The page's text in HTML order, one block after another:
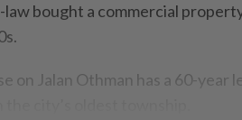
bought a commercial
on Jalan Othman has a 60-year